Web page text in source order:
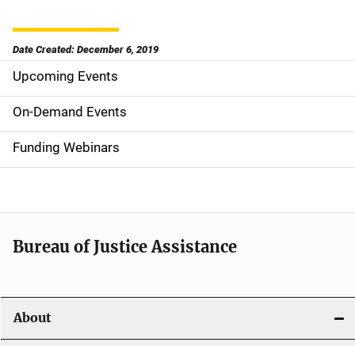
Date Created: December 6, 2019
S
i
d
e
n
a
i
g
Upcoming Events
On-Demand Events
Funding Webinars
Bureau of Justice Assistance
About